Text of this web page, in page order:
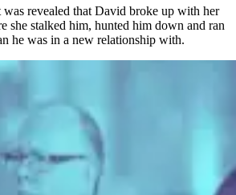
revealed that David broke up with her
she stalked him, hunted him down and ran
he was in a new relationship with.